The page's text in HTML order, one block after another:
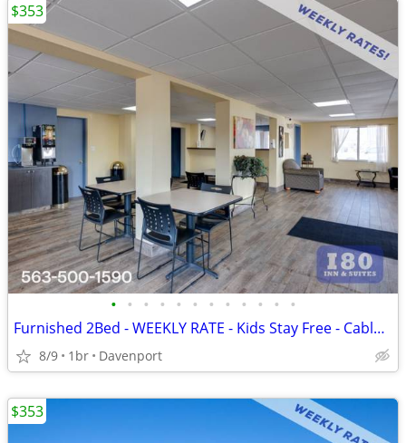
• • • • • • • • • • • •
Furnished 2Bed - WEEKLY RATE - Kids Stay Free - CableTV - WiFi
8/9 1br Davenport
$353
$353